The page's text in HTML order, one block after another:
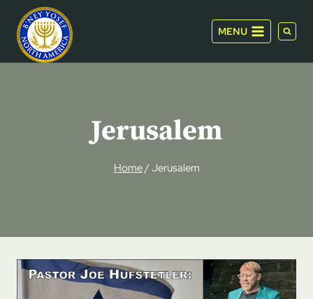
content
MENU
Jerusalem
Home/Jerusalem